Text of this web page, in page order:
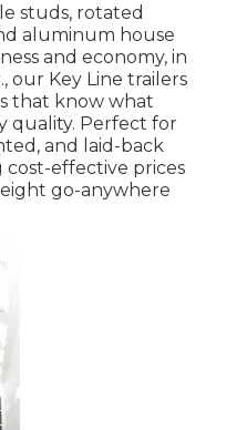
studs, rotated
aluminum house
and economy, in
our Key Line trailers
that know what
quality. Perfect for
and laid-back
cost-effective prices
go-anywhere